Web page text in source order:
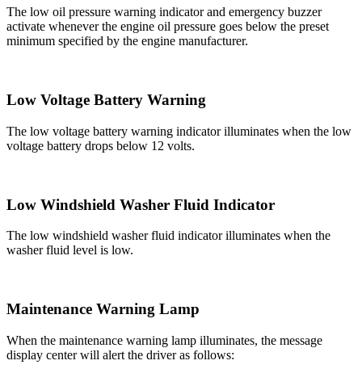
The low oil pressure warning indicator and emergency buzzer
activate whenever the engine oil pressure goes below the preset
minimum specified by the engine manufacturer.
Low Voltage Battery Warning
The low voltage battery warning indicator illuminates when the low
voltage battery drops below 12 volts.
Low Windshield Washer Fluid Indicator
The low windshield washer fluid indicator illuminates when the
washer fluid level is low.
Maintenance Warning Lamp
When the maintenance warning lamp illuminates, the message
display center will alert the driver as follows: